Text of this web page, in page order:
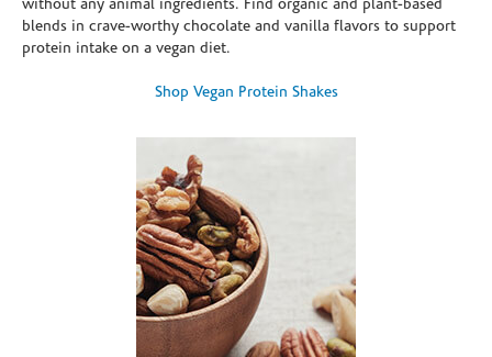
without any animal ingredients. Find organic and plant-based
blends in crave-worthy chocolate and vanilla flavors to support
protein intake on a vegan diet.
Shop Vegan Protein Shakes